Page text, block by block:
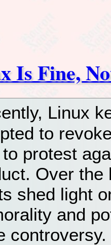
Is Fine,
Linux
to
protest
Over the
shed light
and
controversy.